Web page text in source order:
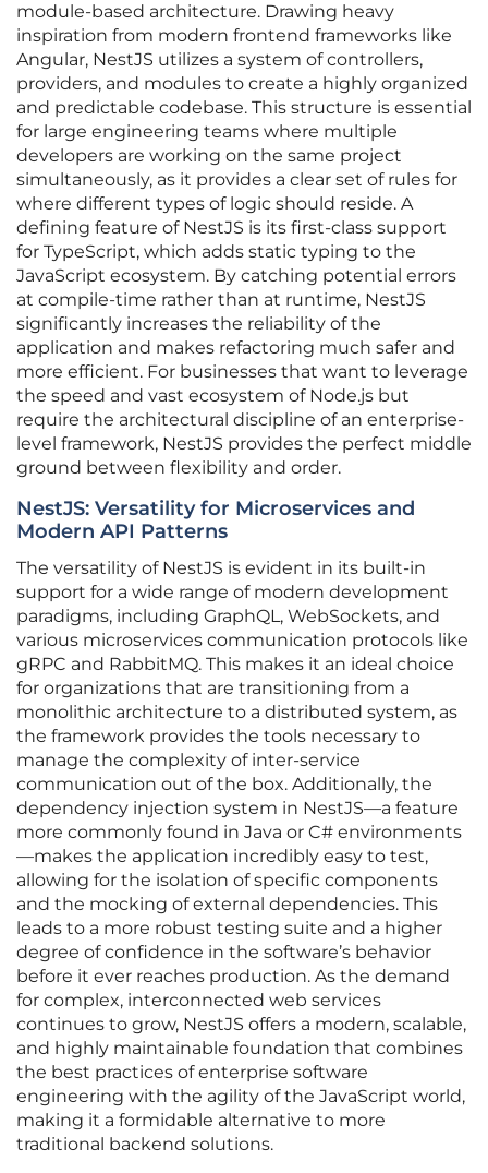
module-based architecture. Drawing heavy
inspiration from modern frontend frameworks like
Angular, NestJS utilizes a system of controllers,
providers, and modules to create a highly organized
and predictable codebase. This structure is essential
for large engineering teams where multiple
developers are working on the same project
simultaneously, as it provides a clear set of rules for
where different types of logic should reside. A
defining feature of NestJS is its first-class support
for TypeScript, which adds static typing to the
JavaScript ecosystem. By catching potential errors
at compile-time rather than at runtime, NestJS
significantly increases the reliability of the
application and makes refactoring much safer and
more efficient. For businesses that want to leverage
the speed and vast ecosystem of Node.js but
require the architectural discipline of an enterprise-
level framework, NestJS provides the perfect middle
ground between flexibility and order.
NestJS: Versatility for Microservices and
Modern API Patterns
The versatility of NestJS is evident in its built-in
support for a wide range of modern development
paradigms, including GraphQL, WebSockets, and
various microservices communication protocols like
gRPC and RabbitMQ. This makes it an ideal choice
for organizations that are transitioning from a
monolithic architecture to a distributed system, as
the framework provides the tools necessary to
manage the complexity of inter-service
communication out of the box. Additionally, the
dependency injection system in NestJS—a feature
more commonly found in Java or C# environments
—makes the application incredibly easy to test,
allowing for the isolation of specific components
and the mocking of external dependencies. This
leads to a more robust testing suite and a higher
degree of confidence in the software’s behavior
before it ever reaches production. As the demand
for complex, interconnected web services
continues to grow, NestJS offers a modern, scalable,
and highly maintainable foundation that combines
the best practices of enterprise software
engineering with the agility of the JavaScript world,
making it a formidable alternative to more
traditional backend solutions.